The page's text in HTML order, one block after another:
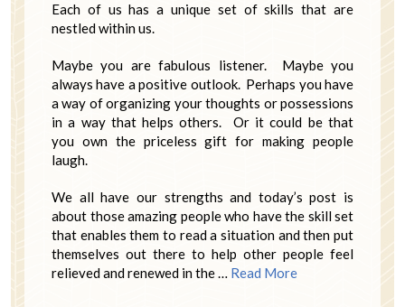
Each of us has a unique set of skills that are
nestled within us.
Maybe you are fabulous listener. Maybe you
always have a positive outlook. Perhaps you have
a way of organizing your thoughts or possessions
in a way that helps others. Or it could be that
you own the priceless gift for making people
laugh.
We all have our strengths and today’s post is
about those amazing people who have the skill set
that enables them to read a situation and then put
themselves out there to help other people feel
relieved and renewed in the … Read More